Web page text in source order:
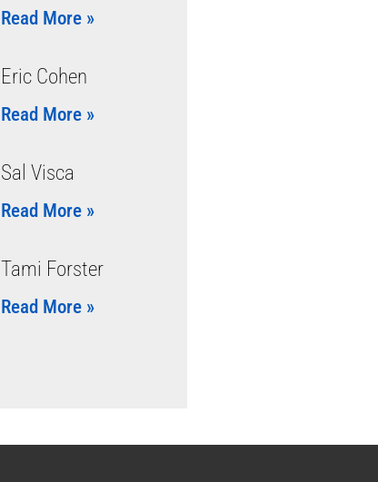
Read More »
Eric Cohen
Read More »
Sal Visca
Read More »
Tami Forster
Read More »